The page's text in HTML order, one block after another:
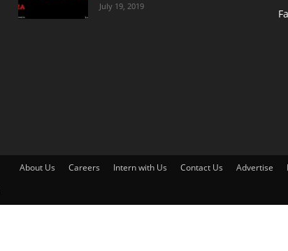
July 19, 2019
About Us Careers Intern with Us Contact Us Advertise